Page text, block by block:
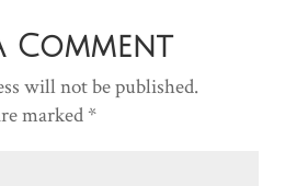
Comment
will not be published.
marked *